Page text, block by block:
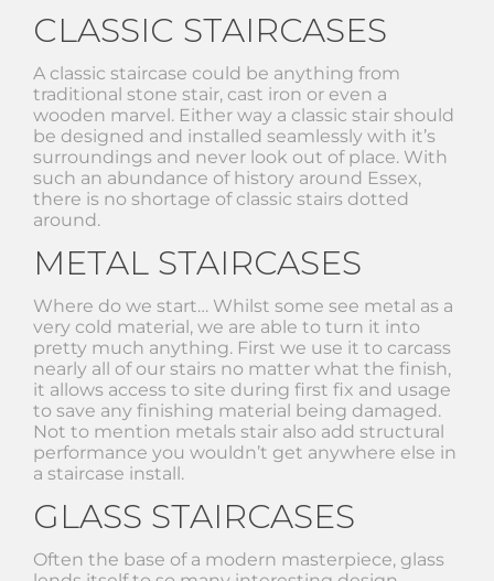
CLASSIC STAIRCASES
A classic staircase could be anything from
traditional stone stair, cast iron or even a
wooden marvel. Either way a classic stair should
be designed and installed seamlessly with it’s
surroundings and never look out of place. With
such an abundance of history around Essex,
there is no shortage of classic stairs dotted
around.
METAL STAIRCASES
Where do we start… Whilst some see metal as a
very cold material, we are able to turn it into
pretty much anything. First we use it to carcass
nearly all of our stairs no matter what the finish,
it allows access to site during first fix and usage
to save any finishing material being damaged.
Not to mention metals stair also add structural
performance you wouldn’t get anywhere else in
a staircase install.
GLASS STAIRCASES
Often the base of a modern masterpiece, glass